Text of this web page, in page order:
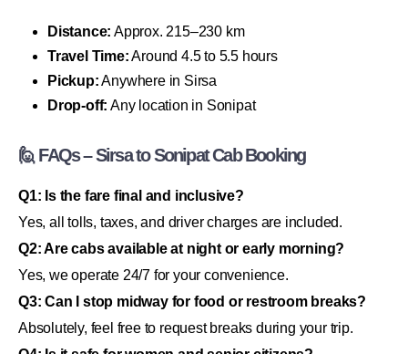
Distance: Approx. 215–230 km
Travel Time:Around 4.5 to 5.5 hours
Pickup:Anywhere in Sirsa
Drop-off: Any location in Sonipat
🙋 FAQs – Sirsa to Sonipat Cab Booking
Q1: Is the fare final and inclusive?
Yes, all tolls, taxes, and driver charges are included.
Q2: Are cabs available at night or early morning?
Yes, we operate 24/7 for your convenience.
Q3: Can I stop midway for food or restroom breaks?
Absolutely, feel free to request breaks during your trip.